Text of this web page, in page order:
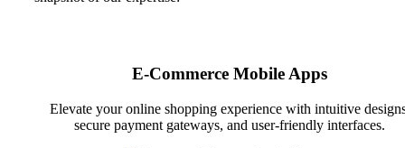
E-Commerce Mobile Apps
Elevate your online shopping experience with intuitive
secure payment gateways, and user-friendly interfaces.